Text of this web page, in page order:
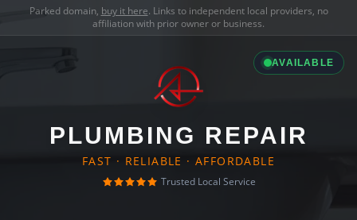
Parked domain, buy it here. Links to independent local providers, no
affiliation with prior owner or business.
AVAILABLE
PLUMBING REPAIR
FAST · RELIABLE · AFFORDABLE
Trusted Local Service